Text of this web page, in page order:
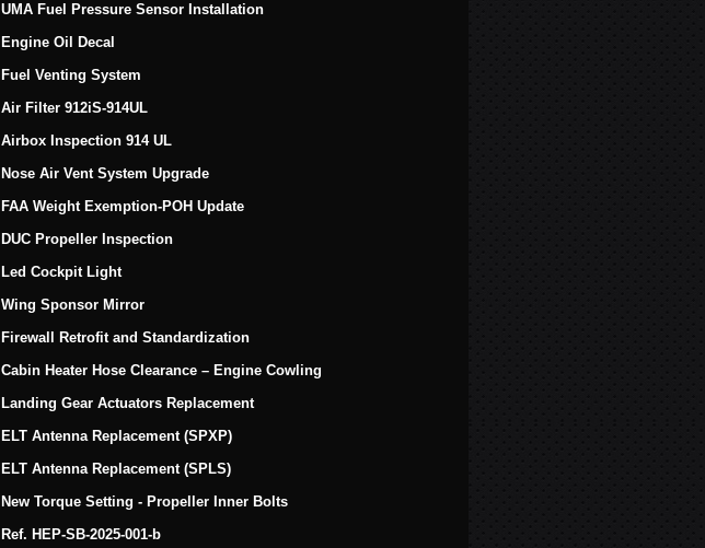
UMA Fuel Pressure Sensor Installation
Engine Oil Decal
Fuel Venting System
Air Filter 912iS-914UL
Airbox Inspection 914 UL
Nose Air Vent System Upgrade
FAA Weight Exemption-POH Update
DUC Propeller Inspection
Led Cockpit Light
Wing Sponsor Mirror
Firewall Retrofit and Standardization
Cabin Heater Hose Clearance – Engine Cowling
Landing Gear Actuators Replacement
ELT Antenna Replacement (SPXP)
ELT Antenna Replacement (SPLS)
New Torque Setting - Propeller Inner Bolts
Ref. HEP-SB-2025-001-b